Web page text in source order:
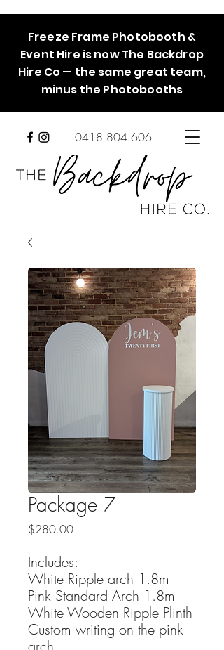
Freeze Frame Photobooth &
Event Hire is now The Backdrop
Hire Co — the same great team,
minus the Photobooths
0418 804 606
Package 7
$280.00Price
Includes:
White Ripple arch 1.8m
Pink Standard Arch 1.8m
White Wooden Ripple Plinth
Custom writing on the pink
arch